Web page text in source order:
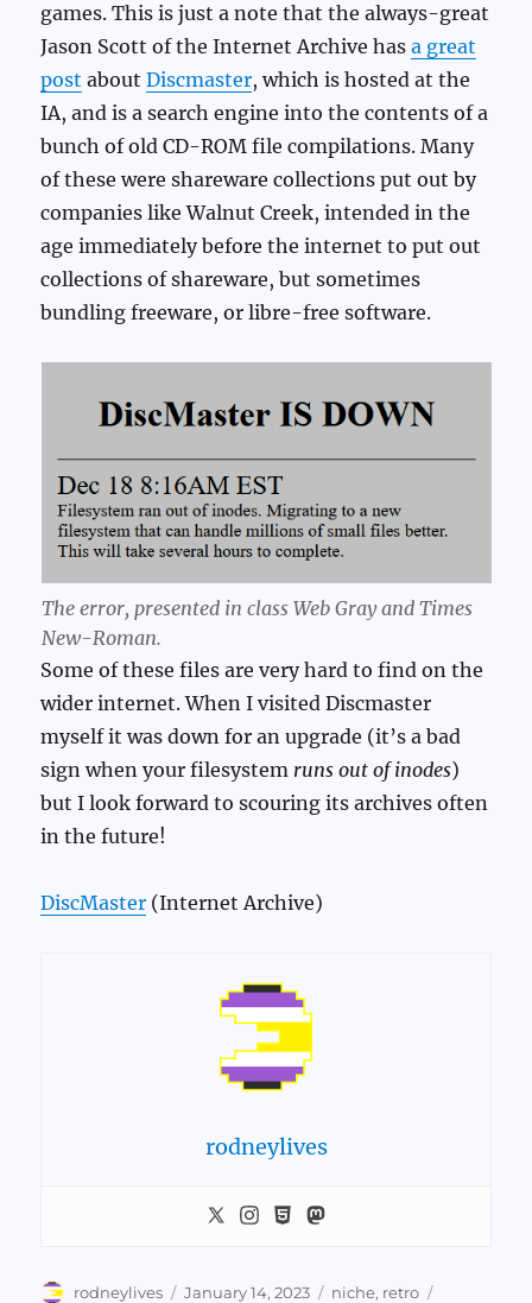
games. This is just a note that the always-great
Jason Scott of the Internet Archive hasa great
post aboutDiscmaster, which is hosted at the
IA, and is a search engine into the contents of a
bunch of old CD-ROM file compilations. Many
of these were shareware collections put out by
companies like Walnut Creek, intended in the
age immediately before the internet to put out
collections of shareware, but sometimes
bundling freeware, or libre-free software.
The error, presented in class Web Gray and Times
New-Roman.
Some of these files are very hard to find on the
wider internet. When I visited Discmaster
myself it was down for an upgrade (it’s a bad
sign when your filesystem runs out of inodes)
but I look forward to scouring its archives often
in the future!
DiscMaster (Internet Archive)
rodneylives
Author
rodneylives
Posted
January 14, 2023 Categories
niche, retro